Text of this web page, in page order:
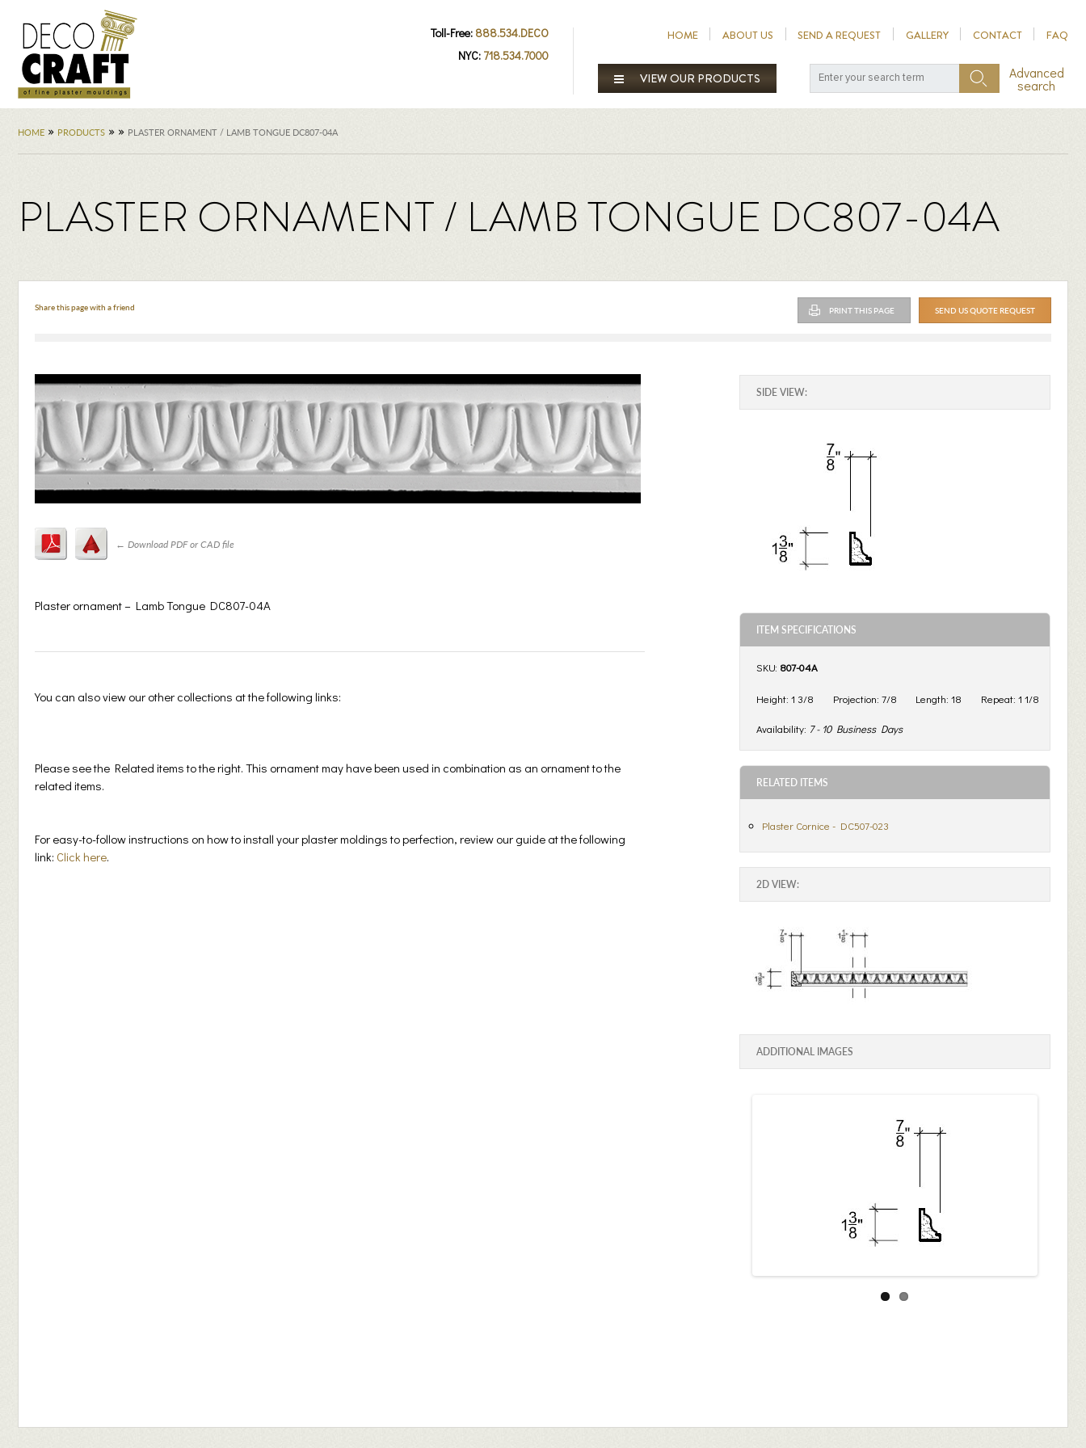
Toll-Free: 888.534.DECO
NYC: 718.534.7000
HOME ABOUT US SEND A REQUEST GALLERY CONTACT FAQ
VIEW OUR PRODUCTS Advanced
search
HOME » PRODUCTS » » PLASTER ORNAMENT / LAMB TONGUE DC807-04A
PLASTER ORNAMENT / LAMB TONGUE DC807-04A
Share this page with a friend PRINT THIS PAGE SEND US QUOTE REQUEST
← Download PDF or CAD file
Plaster ornament – Lamb Tongue DC807-04A
You can also view our other collections at the following links:
Please see the Related items to the right. This ornament may have been used in combination as an ornament to the
related items.
For easy-to-follow instructions on how to install your plaster moldings to perfection, review our guide at the following
link: Click here.
SIDE VIEW:
ITEM SPECIFICATIONS
SKU: 807-04A
Height:1 3/8 Projection: 7/8 Length:18 Repeat: 1 1/8
Availability: 7 - 10 Business Days
RELATED ITEMS
Plaster Cornice - DC507-023
2D VIEW:
ADDITIONAL IMAGES